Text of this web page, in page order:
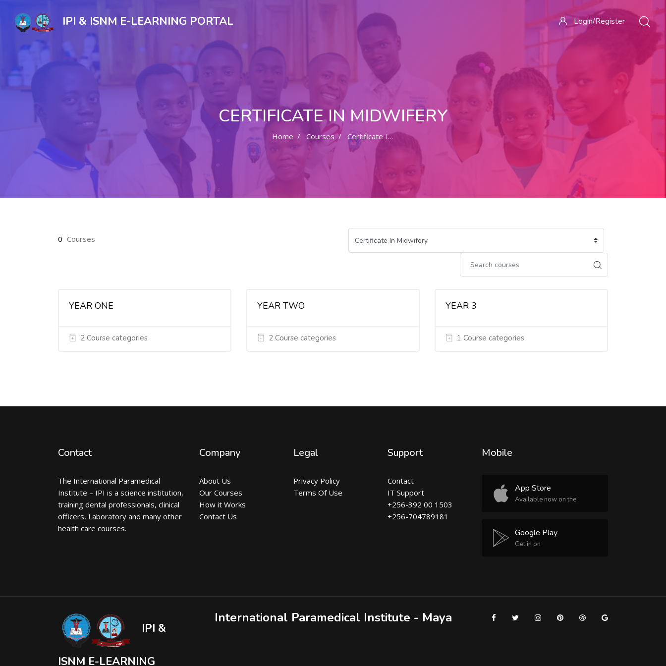
IPI & ISNM E-LEARNING PORTAL Login/Register
CERTIFICATE IN MIDWIFERY
Home Courses Certificate In Midwifery
0 Courses
YEAR ONE
2 Course categories
YEAR TWO
2 Course categories
YEAR 3
1 Course categories
Contact
The International Paramedical
Institute – IPI is a science institution,
training dental professionals, clinical
officers, Laboratory and many other
health care courses.
Company
About Us
Our Courses
How it Works
Contact Us
Legal
Privacy Policy
Terms Of Use
Support
Contact
IT Support
+256-392 00 1503
+256-704789181
Mobile
App Store
Available now on the
Google Play
Get in on
IPI &
ISNM E-LEARNING
International Paramedical Institute - Maya